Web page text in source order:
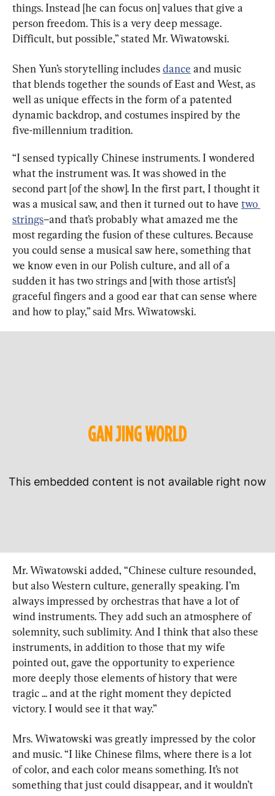
things. Instead [he can focus on] values that give a
person freedom. This is a very deep message.
Difficult, but possible,” stated Mr. Wiwatowski.
Shen Yun’s storytelling includes dance and music
that blends together the sounds of East and West, as
well as unique effects in the form of a patented
dynamic backdrop, and costumes inspired by the
five-millennium tradition.
“I sensed typically Chinese instruments. I wondered
what the instrument was. It was showed in the
second part [of the show]. In the first part, I thought it
was a musical saw, and then it turned out to have two
strings–and that’s probably what amazed me the
most regarding the fusion of these cultures. Because
you could sense a musical saw here, something that
we know even in our Polish culture, and all of a
sudden it has two strings and [with those artist’s]
graceful fingers and a good ear that can sense where
and how to play,” said Mrs. Wiwatowski.
Mr. Wiwatowski added, “Chinese culture resounded,
but also Western culture, generally speaking. I’m
always impressed by orchestras that have a lot of
wind instruments. They add such an atmosphere of
solemnity, such sublimity. And I think that also these
instruments, in addition to those that my wife
pointed out, gave the opportunity to experience
more deeply those elements of history that were
tragic ... and at the right moment they depicted
victory. I would see it that way.”
Mrs. Wiwatowski was greatly impressed by the color
and music. “I like Chinese films, where there is a lot
of color, and each color means something. It’s not
something that just could disappear, and it wouldn’t